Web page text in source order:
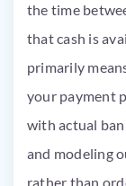
the time
that cash is
primarily
your payment
with actual
and modeling
rather than